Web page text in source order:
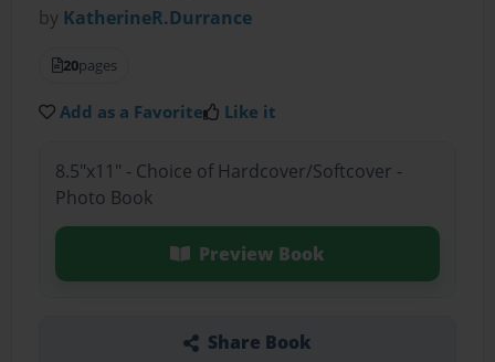
by KatherineR.Durrance
20pages
Add as a Favorite Like it
8.5"x11" - Choice of Hardcover/Softcover -
Photo Book
Preview Book
Share Book